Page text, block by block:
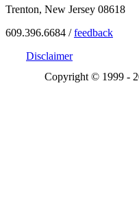
Trenton, New Jersey 08618
609.396.6684 /feedback
Disclaimer
Copyright © 1999 -